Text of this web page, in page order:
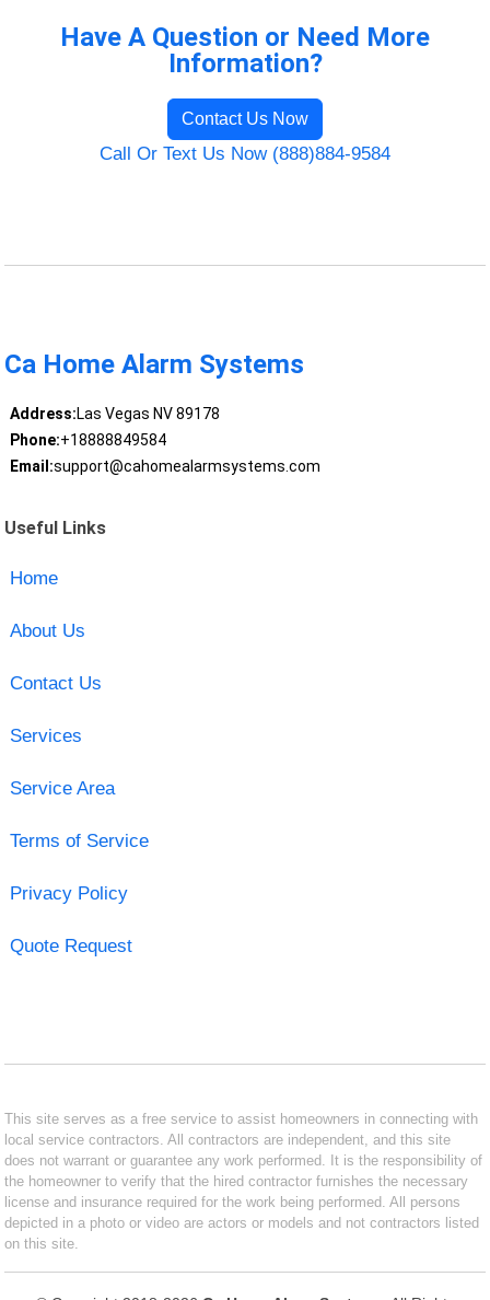
Have A Question or Need More
Information?
Contact Us Now
Call Or Text Us Now (888)884-9584
Ca Home Alarm Systems
Address:Las Vegas NV 89178
Phone:+18888849584
Email:support@cahomealarmsystems.com
Useful Links
Home
About Us
Contact Us
Services
Service Area
Terms of Service
Privacy Policy
Quote Request
This site serves as a free service to assist homeowners in connecting with
local service contractors. All contractors are independent, and this site
does not warrant or guarantee any work performed. It is the responsibility of
the homeowner to verify that the hired contractor furnishes the necessary
license and insurance required for the work being performed. All persons
depicted in a photo or video are actors or models and not contractors listed
on this site.